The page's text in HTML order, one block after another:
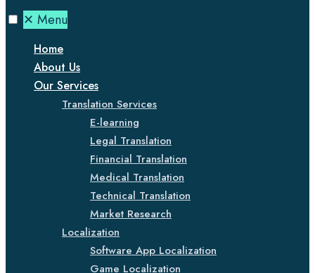
✕ Menu
Home
About Us
Our Services
Translation Services
E-learning
Legal Translation
Financial Translation
Medical Translation
Technical Translation
Market Research
Localization
Software App Localization
Game Localization